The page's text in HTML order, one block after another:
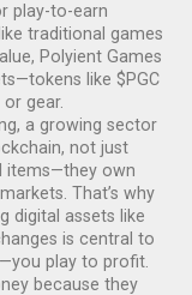
play-to-earn
traditional games
Polyient Games
like $PGC
gear.
, a growing sector
not just
items—they own
That’s why
digital assets like
is central to
play to profit.
because they